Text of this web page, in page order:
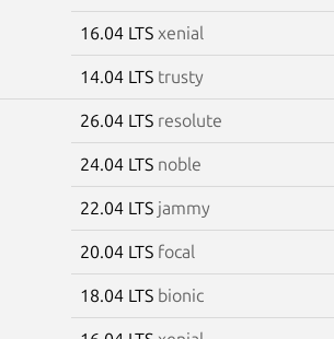
16.04 LTS xenial
14.04 LTS trusty
26.04 LTS resolute
24.04 LTS noble
22.04 LTS jammy
20.04 LTS focal
18.04 LTS bionic